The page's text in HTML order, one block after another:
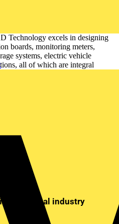
to reducing the total cost of
energy plants and
its dedication to
Technology excels in designing
boards, monitoring meters,
systems, electric vehicle
all of which are integral
energy installations.
to renewable energy sources,
Ltd and Sandfield Penstock
in driving innovation and
create a greener, more
responsible world.
electrical industry